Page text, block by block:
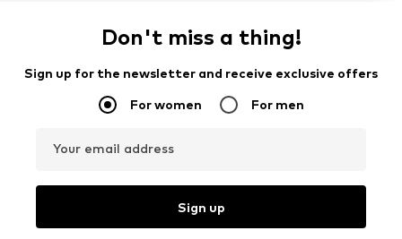
Don't miss a thing!
Sign up for the newsletter and receive exclusive offers
For women For men
Your email address
Sign up